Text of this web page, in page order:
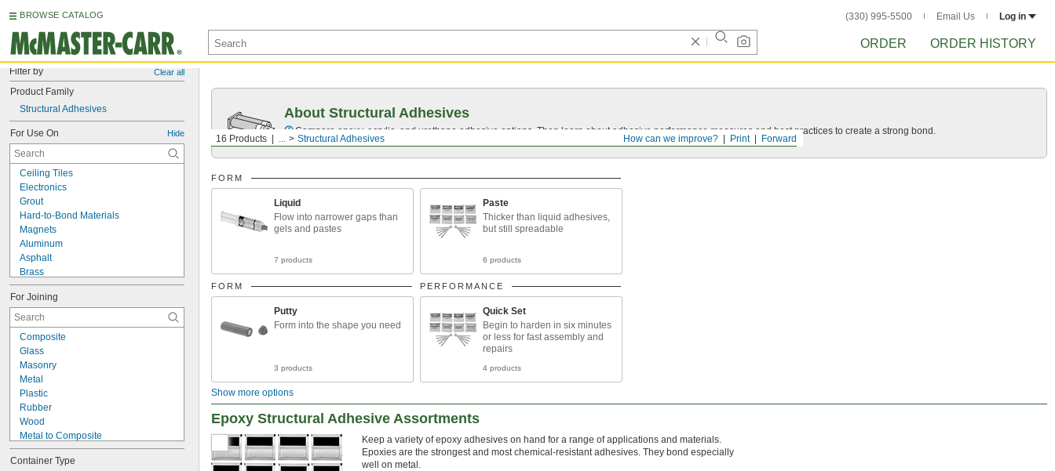
BROWSE CATALOG (330) 995-5500 Email Us Log in
ORDER ORDER HISTORY
Filter by Clear all
Product Family
Structural Adhesives
For Use On Hide
Ceiling Tiles
Electronics
Grout
Hard-to-Bond Materials
Magnets
Aluminum
Asphalt
Brass
Bronze
Ceramic
Chrome
Composite
Concrete
Copper
Drywall
Fabric
Fiberglass
Garolite
Garolite
Glass
Iron
For Joining
Composite
Glass
Masonry
Metal
Plastic
Rubber
Wood
Metal to Composite
Metal to Glass
Metal to Plastic
Container Type
Forward
Print
How can we improve?
16 Products ... Structural Adhesives
About Structural Adhesives
Compare epoxy, acrylic, and urethane adhesive options. Then learn about adhesive performance measures and best practices to create a strong bond.
FORM
Liquid
Flow into narrower gaps than
gels and pastes
7 products
Paste
Thicker than liquid adhesives,
but still spreadable
6 products
FORM
Putty
Form into the shape you need
3 products
PERFORMANCE
Quick Set
Begin to harden in six minutes
or less for fast assembly and
repairs
4 products
Show more options
Epoxy Structural Adhesive Assortments
Keep a variety of epoxy adhesives on hand for a range of applications and materials.
Epoxies are the strongest and most chemical-resistant adhesives. They bond especially
well on metal.